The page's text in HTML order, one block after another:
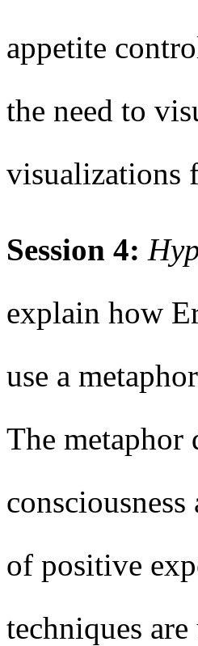
appetite
the need to
visualizations
Session 4:
explain how
use a
The metaphor
of positive
techniques